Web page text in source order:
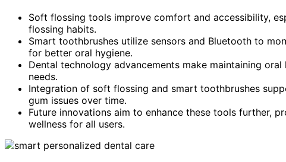
Soft flossing tools improve comfort and accessibility,
flossing habits.
Smart toothbrushes utilize sensors and Bluetooth to
for better oral hygiene.
Dental technology advancements make maintaining
needs.
Integration of soft flossing and smart toothbrushes
gum issues over time.
Future innovations aim to enhance these tools further,
wellness for all users.